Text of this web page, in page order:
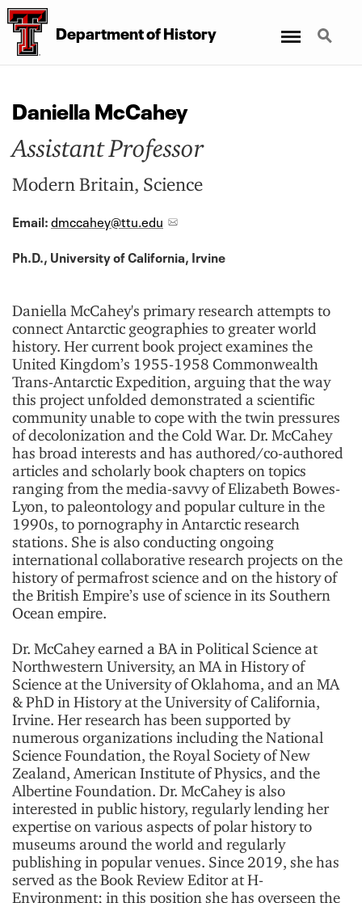
Department of History Search
Daniella McCahey
Assistant Professor
Modern Britain, Science
Email:dmccahey@ttu.edu
Ph.D., University of California, Irvine
Daniella McCahey's primary research attempts to
connect Antarctic geographies to greater world
history. Her current book project examines the
United Kingdom’s 1955-1958 Commonwealth
Trans-Antarctic Expedition, arguing that the way
this project unfolded demonstrated a scientific
community unable to cope with the twin pressures
of decolonization and the Cold War. Dr. McCahey
has broad interests and has authored/co-authored
articles and scholarly book chapters on topics
ranging from the media-savvy of Elizabeth Bowes-
Lyon, to paleontology and popular culture in the
1990s, to pornography in Antarctic research
stations. She is also conducting ongoing
international collaborative research projects on the
history of permafrost science and on the history of
the British Empire’s use of science in its Southern
Ocean empire.
Dr. McCahey earned a BA in Political Science at
Northwestern University, an MA in History of
Science at the University of Oklahoma, and an MA
& PhD in History at the University of California,
Irvine. Her research has been supported by
numerous organizations including the National
Science Foundation, the Royal Society of New
Zealand, American Institute of Physics, and the
Albertine Foundation. Dr. McCahey is also
interested in public history, regularly lending her
expertise on various aspects of polar history to
museums around the world and regularly
publishing in popular venues. Since 2019, she has
served as the Book Review Editor at H-
Environment; in this position she has overseen the